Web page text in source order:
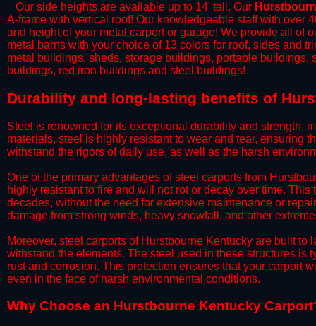
Our side heights are available up to 14' tall. Our
A-frame with vertical roof! Our knowledgeable staff with over
and height of your metal carport or garage! We provide all of
metal barns with your choice of 13 colors for roof, sides and
metal buildings, sheds, storage buildings, portable
buildings, red iron buildings and steel buildings!
​Durability and long-lasting benefits of
Steel is renowned for its exceptional durability and strength,
materials, steel is highly resistant to wear and tear, ensuring
withstand the rigors of daily use, as well as the harsh
​One of the primary advantages of steel carports from
highly resistant to fire and will not rot or decay over time.
decades, without the need for extensive maintenance or
damage from strong winds, heavy snowfall, and other
​Moreover, steel carports of Hurstbourne Kentucky are built
withstand the elements. The steel used in these structures
rust and corrosion. This protection ensures that your carport
even in the face of harsh environmental conditions.​
​Why Choose an Hurstbourne Kentucky